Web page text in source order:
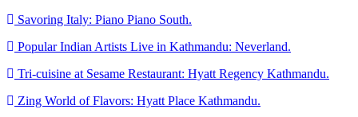
Savoring Italy: Piano Piano South.
Popular Indian Artists Live in Kathmandu: Neverland.
Tri-cuisine at Sesame Restaurant: Hyatt Regency Kathmandu.
Zing World of Flavors: Hyatt Place Kathmandu.